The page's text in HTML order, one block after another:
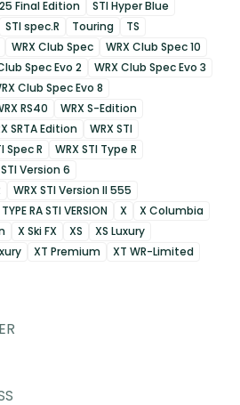
Final Edition
STI Hyper Blue
STI spec.R Touring
TS
WRX Club Spec
WRX Club Spec 10
Spec Evo 2
WRX Club Spec Evo 3
Club Spec Evo 8
RS40
WRX S-Edition
SRTA Edition
WRX STI
Spec R
WRX STI Type R
STI Version 6
WRX STI Version II 555
RA STI VERSION X
X Columbia
X Ski FX XS
XS Luxury
XT Premium
XT WR-Limited